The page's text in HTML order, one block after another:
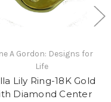
A Gordon: Designs for
Life
Lily Ring-18K Gold
Diamond Center